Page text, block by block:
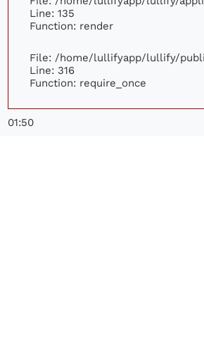
Line: 135
Function: render
File: /home/lullifyapp/lullify/
Line: 316
Function: require_once
01:50